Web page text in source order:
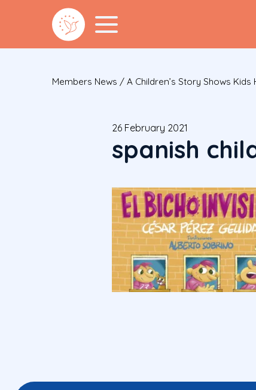
Members News /A Children’s Story Shows
26 February 2021
spanish